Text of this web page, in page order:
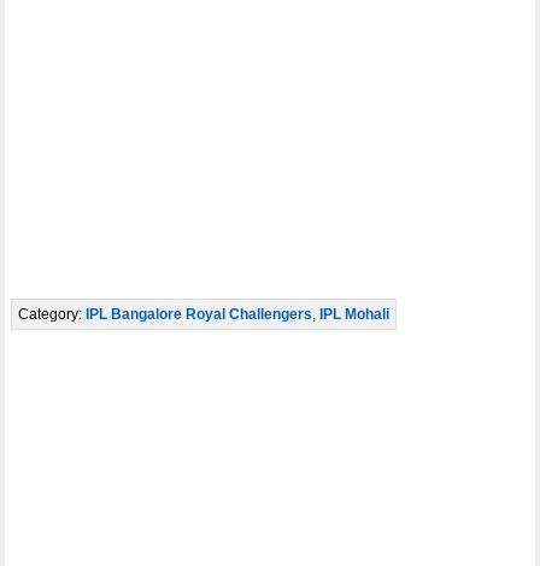
Category:IPL Bangalore Royal Challengers ,IPL Mohali